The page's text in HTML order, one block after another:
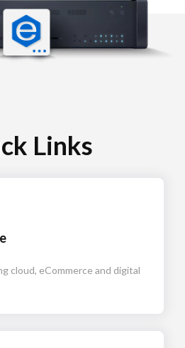
Links
cloud, eCommerce and digital